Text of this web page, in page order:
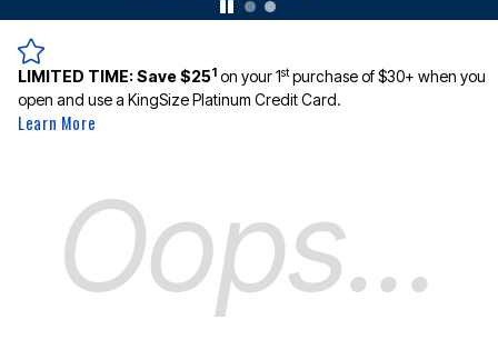
LIMITED TIME:Save $251 on your 1stpurchase of $30+ when you
open and use a KingSize Platinum Credit Card.
Learn More
Oops...